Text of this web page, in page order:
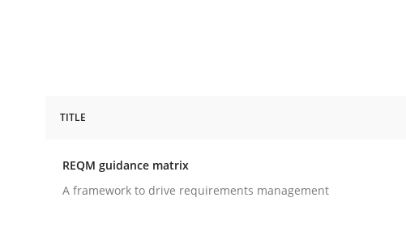
REQM guidance matrix
TITLE
REQM guidance matrix
A framework to drive requirements management